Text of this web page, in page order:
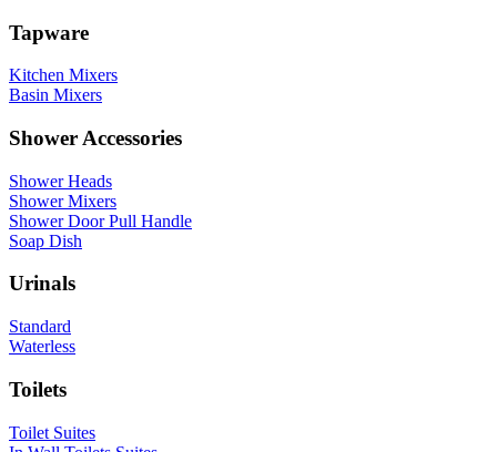
Tapware
Kitchen Mixers
Basin Mixers
Shower Accessories
Shower Heads
Shower Mixers
Shower Door Pull Handle
Soap Dish
Urinals
Standard
Waterless
Toilets
Toilet Suites